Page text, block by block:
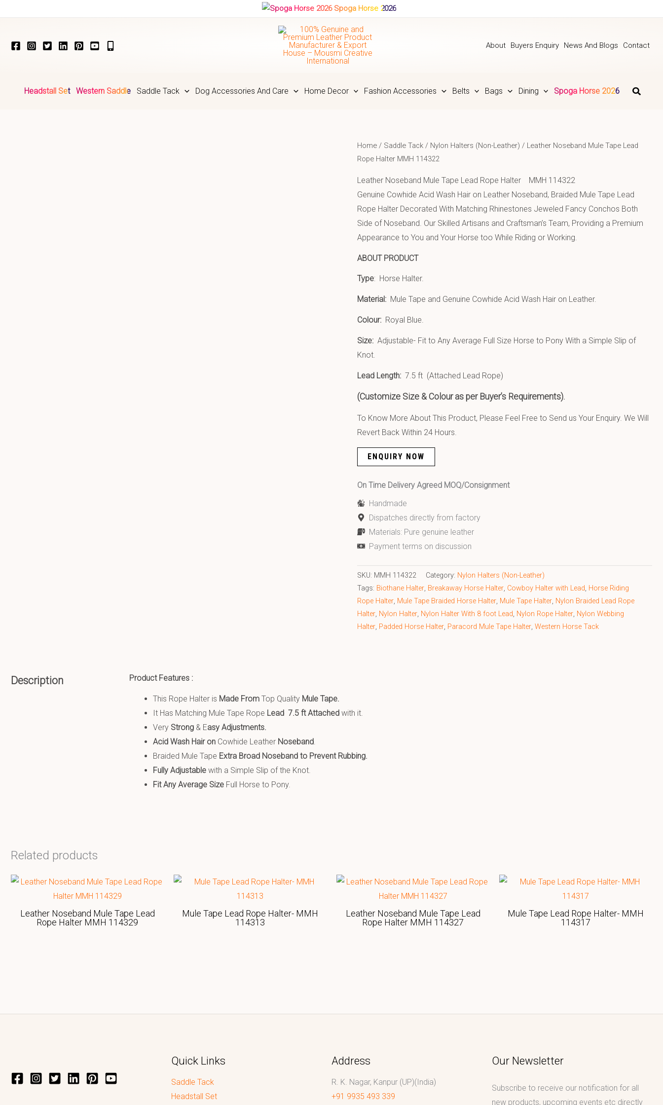
Spoga Horse 2026
About Buyers Enquiry News And Blogs Contact
Headstall Set Western Saddle Saddle Tack Dog Accessories And Care Home Decor Fashion Accessories Belts Bags Dining Spoga Horse 2026
Home / Saddle Tack / Nylon Halters (Non-Leather) / Leather Noseband Mule Tape Lead
Rope Halter MMH 114322
Leather Noseband Mule Tape Lead Rope Halter MMH 114322
Genuine Cowhide Acid Wash Hair on Leather Noseband, Braided Mule Tape Lead
Rope Halter Decorated With Matching Rhinestones Jeweled Fancy Conchos Both
Side of Noseband. Our Skilled Artisans and Craftsman’s Team, Providing a Premium
Appearance to You and Your Horse too While Riding or Working.
ABOUT PRODUCT
Type: Horse Halter.
Material: Mule Tape and Genuine Cowhide Acid Wash Hair on Leather.
Colour: Royal Blue.
Size: Adjustable- Fit to Any Average Full Size Horse to Pony With a Simple Slip of
Knot.
Lead Length: 7.5 ft (Attached Lead Rope)
(Customize Size & Colour as per Buyer’s Requirements).
To Know More About This Product, Please Feel Free to Send us Your Enquiry. We Will
Revert Back Within 24 Hours.
ENQUIRY NOW
On Time Delivery Agreed MOQ/Consignment
Handmade
Dispatches directly from factory
Materials: Pure genuine leather
Payment terms on discussion
SKU: MMH 114322 Category: Nylon Halters (Non-Leather)
Tags: Biothane Halter, Breakaway Horse Halter, Cowboy Halter with Lead, Horse Riding
Rope Halter, Mule Tape Braided Horse Halter, Mule Tape Halter, Nylon Braided Lead Rope
Halter, Nylon Halter, Nylon Halter With 8 foot Lead, Nylon Rope Halter, Nylon Webbing
Halter, Padded Horse Halter, Paracord Mule Tape Halter, Western Horse Tack
Description Product Features :
This Rope Halter is Made From Top Quality Mule Tape.
It Has Matching Mule Tape Rope Lead 7.5 ft Attached with it.
Very Strong & Easy Adjustments.
Acid Wash Hair on Cowhide Leather Noseband
Braided Mule Tape Extra Broad Noseband to Prevent Rubbing.
Fully Adjustable with a Simple Slip of the Knot.
Fit Any Average Size Full Horse to Pony.
Related products
Leather Noseband Mule Tape Lead
Rope Halter MMH 114329
Mule Tape Lead Rope Halter- MMH
114313
Leather Noseband Mule Tape Lead
Rope Halter MMH 114327
Mule Tape Lead Rope Halter- MMH
114317
Quick Links
Saddle Tack
Headstall Set
Address
R. K. Nagar, Kanpur (UP)(India)
+91 9935 493 339
Our Newsletter
Subscribe to receive our notification for all
new products, upcoming events etc directly